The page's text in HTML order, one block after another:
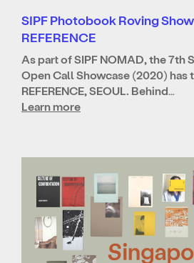
SIPF Photobook Roving
REFERENCE
As part of SIPF NOMAD, the 7th
Open Call Showcase (2020) has
REFERENCE, SEOUL. Behind…
Learn more